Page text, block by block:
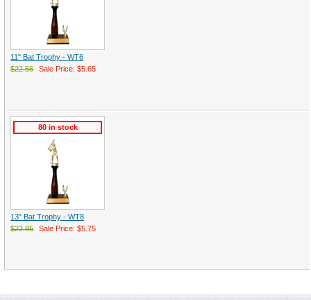
11" Bat Trophy - WT6
$22.56
Sale Price: $5.65
80 in stock
13" Bat Trophy - WT8
$22.95
Sale Price: $5.75